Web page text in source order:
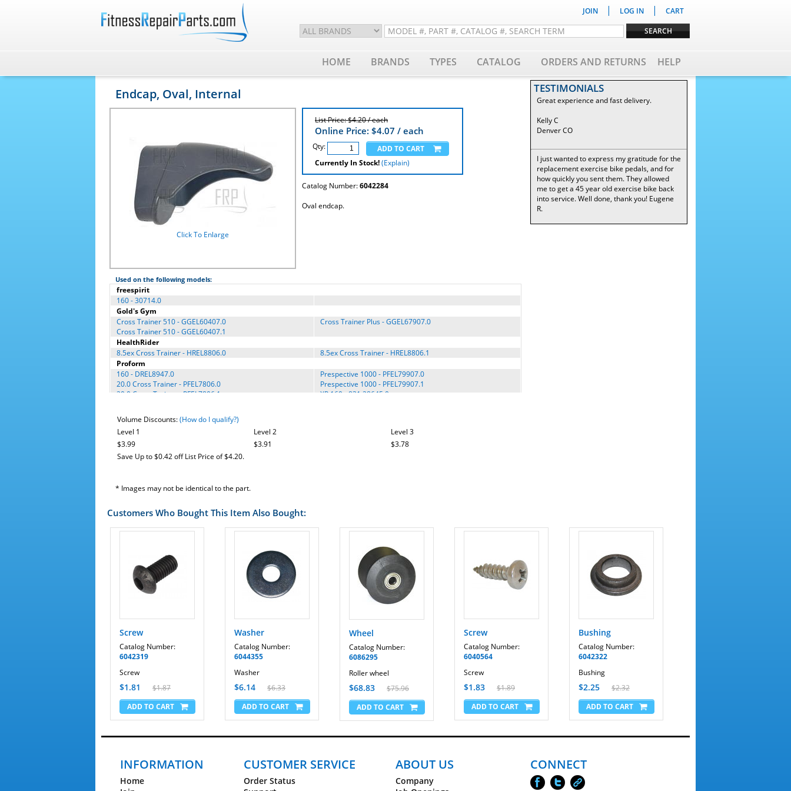
JOIN | LOG IN | CART
HOME BRANDS TYPES CATALOG ORDERS AND RETURNS HELP
Endcap, Oval, Internal
Click To Enlarge
List Price: $4.20 / each
Online Price: $4.07 / each
Qty:
Currently In Stock!(Explain)
Catalog Number:6042284
Oval endcap.
Used on the following models:
freespirit
160 - 30714.0
Gold's Gym
Cross Trainer 510 - GGEL60407.0
Cross Trainer 510 - GGEL60407.1
Cross Trainer Plus - GGEL67907.0
HealthRider
8.5ex Cross Trainer - HREL8806.0
8.5ex Cross Trainer - HREL8806.1
Proform
160 - DREL8947.0
20.0 Cross Trainer - PFEL7806.0
20.0 Cross Trainer - PFEL7806.1
Prespective 1000 - PFEL79907.0
Prespective 1000 - PFEL79907.1
XP 160 - 831.28645.0
Reebok (Icon)
RL 10.0 - RBEL66807.0
RL 10.0 - RBEL66807.1
Volume Discounts:(How do I qualify?)
Level 1
Level 2
Level 3
$3.99
$3.91
$3.78
Save Up to $0.42 off List Price of $4.20.
* Images may not be identical to the part.
TESTIMONIALS
Great experience and fast delivery.
Kelly C
Denver CO
I just wanted to express my gratitude for the
replacement exercise bike pedals, and for
how quickly you sent them. They allowed
me to get a 45 year old exercise bike back
into service. Well done, thank you! Eugene
R.
Customers Who Bought This Item Also Bought:
Screw
Catalog Number:
6042319
Screw
$1.81 $1.87
Washer
Catalog Number:
6044355
Washer
$6.14 $6.33
Wheel
Catalog Number:
6086295
Roller wheel
$68.83 $75.96
Screw
Catalog Number:
6040564
Screw
$1.83 $1.89
Bushing
Catalog Number:
6042322
Bushing
$2.25 $2.32
INFORMATION
Home
CUSTOMER SERVICE
Order Status
ABOUT US
Company
CONNECT